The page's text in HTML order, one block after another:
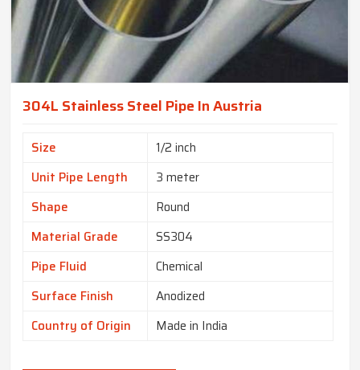
304L Stainless Steel Pipe In Austria
Size
1/2 inch
Unit Pipe Length
3 meter
Shape
Round
Material Grade
SS304
Pipe Fluid
Chemical
Surface Finish
Anodized
Country of Origin
Made in India